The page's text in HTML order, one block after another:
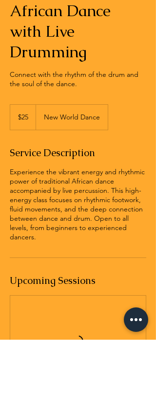
African Dance
with Live
Drumming
Connect with the rhythm of the drum and
the soul of the dance.
dollars
$25 New World Dance
Service Description
Experience the vibrant energy and rhythmic
power of traditional African dance
accompanied by live percussion. This high-
energy class focuses on rhythmic footwork,
fluid movements, and the deep connection
between dance and drum. Open to all
levels, from beginners to experienced
dancers.
Upcoming Sessions